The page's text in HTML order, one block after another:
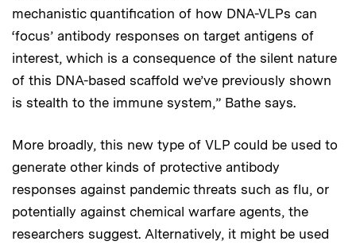
mechanistic quantification of how DNA-VLPs can
‘focus’ antibody responses on target antigens of
interest, which is a consequence of the silent nature
of this DNA-based scaffold we’ve previously shown
is stealth to the immune system,” Bathe says.
More broadly, this new type of VLP could be used to
generate other kinds of protective antibody
responses against pandemic threats such as flu, or
potentially against chemical warfare agents, the
researchers suggest. Alternatively, it might be used